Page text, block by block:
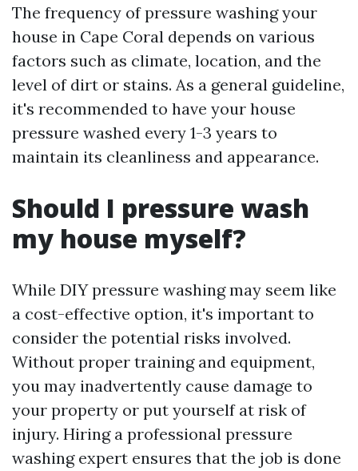
The frequency of pressure washing your
house in Cape Coral depends on various
factors such as climate, location, and the
level of dirt or stains. As a general guideline,
it's recommended to have your house
pressure washed every 1-3 years to
maintain its cleanliness and appearance.
Should I pressure wash
my house myself?
While DIY pressure washing may seem like
a cost-effective option, it's important to
consider the potential risks involved.
Without proper training and equipment,
you may inadvertently cause damage to
your property or put yourself at risk of
injury. Hiring a professional pressure
washing expert ensures that the job is done